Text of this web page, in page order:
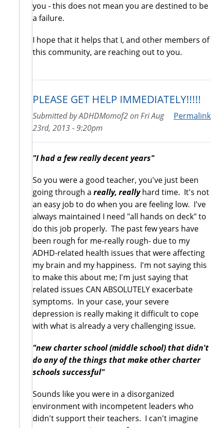
you - this does not mean you are destined to be
a failure.
I hope that it helps that I, and other members of
this community, are reaching out to you.
PLEASE GET HELP IMMEDIATELY!!!!!
Permalink
Submitted byADHDMomof2onFri Aug
23rd, 2013 - 9:20pm
"I had a few really decent years"
So you were a good teacher, you've just been
going through a really, reallyhard time. It's not
an easy job to do when you are feeling low. I've
always maintained I need "all hands on deck" to
do this job properly. The past few years have
been rough for me-really rough- due to my
ADHD-related health issues that were affecting
my brain and my happiness. I'm not saying this
to make this about me; I'm just saying that
related issues CAN ABSOLUTELY exacerbate
symptoms. In your case, your severe
depression is really making it difficult to cope
with what is already a very challenging issue.
"new charter school (middle school) that didn't
do any of the things that make other charter
schools successful"
Sounds like you were in a disorganized
environment with incompetent leaders who
didn't support their teachers. I can't imagine